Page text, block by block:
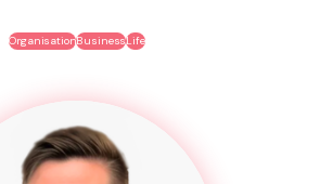
OrganisationBusinessLife